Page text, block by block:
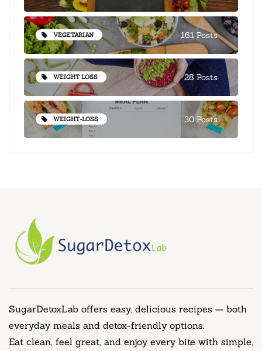
VEGETARIAN 161 Posts
WEIGHT LOSS 28 Posts
WEIGHT-LOSS 30 Posts
SugarDetoxLab offers easy, delicious recipes — both
everyday meals and detox-friendly options.
Eat clean, feel great, and enjoy every bite with simple,